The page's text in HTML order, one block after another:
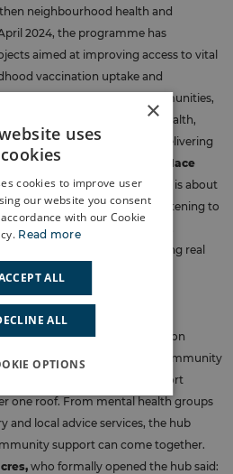
neighbourhood health and
2024, the programme has
aimed at improving access to vital
vaccination uptake and
with underrepresented communities,
improving mental health,
chronic kidney disease and delivering
young people.
Gabi Darby, Place
, said:“Connecting Greenwich is about
it’s about building trust, listening to
solutions that are inclusive,
working together, we’re making real
and improving outcomes for
in Lewisham
. The Waldron
Hub has become a vibrant community
clinical services, peer support
one roof. From mental health groups
and local advice services, the hub
support can come together.
who formally opened the hub said:
×
uses
cookies
cookies to improve user
our website you consent
with our Cookie
Read more
ALL
ALL
OPTIONS